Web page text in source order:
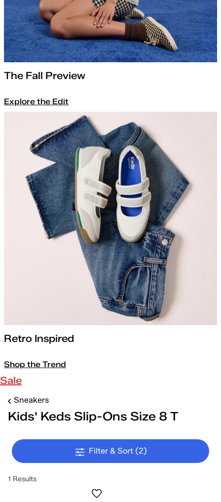
The Fall Preview
Explore the Edit
Retro Inspired
Shop the Trend
Sale
Sneakers
Kids' Keds Slip-Ons Size 8 T
Filter & Sort (2)
1 Results